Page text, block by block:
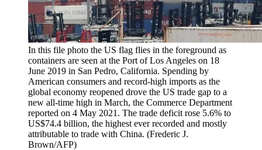
In this file photo the US flag flies in the foreground as
containers are seen at the Port of Los Angeles on 18
June 2019 in San Pedro, California. Spending by
American consumers and record-high imports as the
global economy reopened drove the US trade gap to a
new all-time high in March, the Commerce Department
reported on 4 May 2021. The trade deficit rose 5.6% to
US$74.4 billion, the highest ever recorded and mostly
attributable to trade with China. (Frederic J.
Brown/AFP)